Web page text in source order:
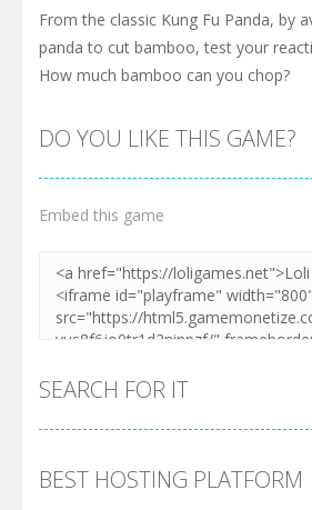
From the classic Kung Fu Panda, by
panda to cut bamboo, test your
How much bamboo can you chop?
DO YOU LIKE THIS GAME?
Embed this game
SEARCH FOR IT
BEST HOSTING PLATFORM